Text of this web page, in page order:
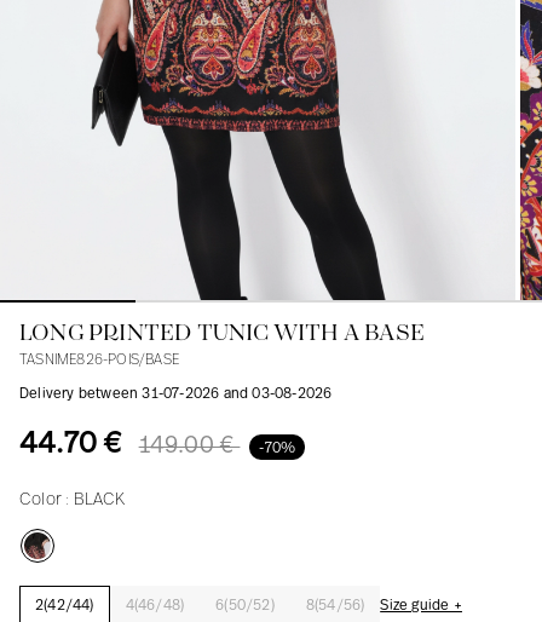
Blazers, Jackets
Sweaters
Blazers, Jackets
Coats
Accessories
In line with women's curves
LONG PRINTED TUNIC WITH A BASE
TASNIME826-POIS/BASE
Delivery between 31-07-2026 and 03-08-2026
44.70 € 149.00 € -70%
Color : BLACK
2(42/44) 4(46/48) 6(50/52) 8(54/56) Size guide +